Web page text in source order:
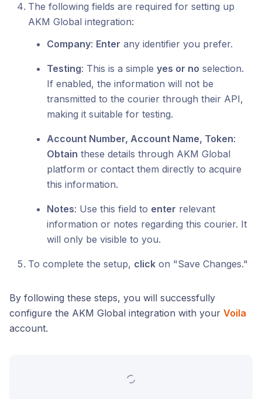
The following fields are required for setting up
AKM Global integration:
Company: Enter any identifier you prefer.
Testing: This is a simple yes or no selection.
If enabled, the information will not be
transmitted to the courier through their API,
making it suitable for testing.
Account Number, Account Name, Token:
Obtain these details through AKM Global
platform or contact them directly to acquire
this information.
Notes: Use this field to enter relevant
information or notes regarding this courier. It
will only be visible to you.
To complete the setup, click on "Save Changes."
By following these steps, you will successfully
configure the AKM Global integration with your Voila
account.